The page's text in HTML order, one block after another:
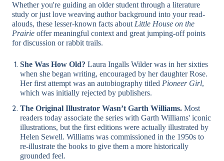
Whether you're guiding an older student through a literature
study or just love weaving author background into your read-
alouds, these lesser-known facts about Little House on the
Prairie offer meaningful context and great jumping-off points
for discussion or rabbit trails.
She Was How Old? Laura Ingalls Wilder was in her sixties
when she began writing, encouraged by her daughter Rose.
Her first attempt was an autobiography titled Pioneer Girl,
which was initially rejected by publishers.
The Original Illustrator Wasn’t Garth Williams. Most
readers today associate the series with Garth Williams' iconic
illustrations, but the first editions were actually illustrated by
Helen Sewell. Williams was commissioned in the 1950s to
re-illustrate the books to give them a more historically
grounded feel.